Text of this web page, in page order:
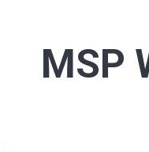
Benchmark
MSP